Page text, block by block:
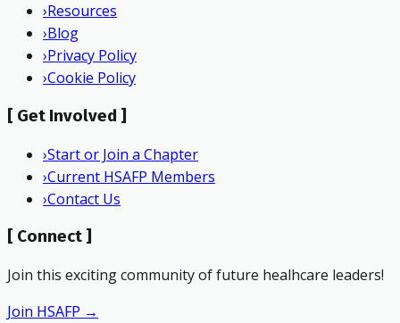
›Resources
›Blog
›Privacy Policy
›Cookie Policy
[ Get Involved ]
›Start or Join a Chapter
›Current HSAFP Members
›Contact Us
[ Connect ]
Join this exciting community of future healhcare leaders!
Join HSAFP →